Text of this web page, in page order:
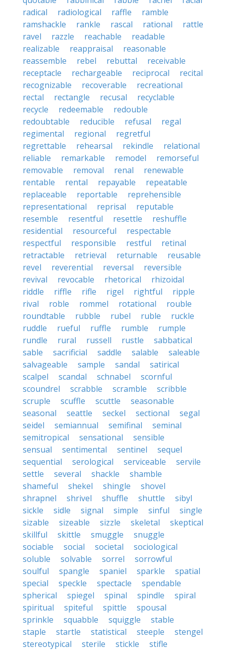
radical
radiological raffle
ramble
ramshackle
rankle rascal rational
rattle
ravel
razzle reachable
readable
realizable
reappraisal
reasonable
reassemble
rebel rebuttal
receivable
receptacle
rechargeable reciprocal
recital
recognizable
recoverable
recreational
rectal
rectangle recusal
recyclable
recycle
redeemable
redouble
redoubtable
reducible refusal
regal
regimental
regional
regretful
regrettable
rehearsal rekindle
relational
reliable
remarkable remodel
remorseful
removable
removal renal
renewable
rentable
rental repayable
repeatable
replaceable
reportable
reprehensible
representational
reprisal
reputable
resemble
resentful resettle
reshuffle
residential
resourceful
respectable
respectful
responsible restful
retinal
retractable
retrieval returnable
reusable
revel
reverential reversal
reversible
revival
revocable rhetorical
rhizoidal
riddle
riffle rifle rigel rightful
ripple
rival
roble rommel rotational
rouble
roundtable
rubble rubel ruble
ruckle
ruddle
rueful ruffle rumble
rumple
rundle
rural russell rustle
sabbatical
sable
sacrificial saddle salable
saleable
salvageable
sample sandal
satirical
scalpel
scandal schnabel
scornful
scoundrel
scrabble scramble
scribble
scruple
scuffle scuttle
seasonable
seasonal
seattle seckel sectional
segal
seidel
semiannual semifinal
seminal
semitropical
sensational
sensible
sensual
sentimental sentinel
sequel
sequential
serological serviceable
servile
settle
several shackle
shamble
shameful
shekel shingle
shovel
shrapnel
shrivel shuffle shuttle
sibyl
sickle
sidle signal simple sinful
single
sizable
sizeable sizzle skeletal
skeptical
skillful
skittle smuggle
snuggle
sociable
social societal
sociological
soluble
solvable sorrel
sorrowful
soulful
spangle spaniel sparkle
spatial
special
speckle spectacle
spendable
spherical
spiegel spinal spindle
spiral
spiritual
spiteful spittle
spousal
sprinkle
squabble squiggle
stable
staple
startle statistical steeple
stengel
stereotypical
sterile stickle
stifle